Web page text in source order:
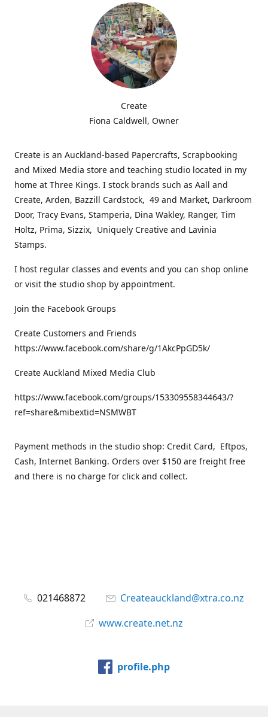
Create
Fiona Caldwell, Owner
Create is an Auckland-based Papercrafts, Scrapbooking
and Mixed Media store and teaching studio located in my
home at Three Kings. I stock brands such as Aall and
Create, Arden, Bazzill Cardstock, 49 and Market, Darkroom
Door, Tracy Evans, Stamperia, Dina Wakley, Ranger, Tim
Holtz, Prima, Sizzix, Uniquely Creative and Lavinia
Stamps.
I host regular classes and events and you can shop online
or visit the studio shop by appointment.
Join the Facebook Groups
Create Customers and Friends
https://www.facebook.com/share/g/1AkcPpGD5k/
Create Auckland Mixed Media Club
https://www.facebook.com/groups/153309558344643/?
ref=share&mibextid=NSMWBT
Payment methods in the studio shop: Credit Card, Eftpos,
Cash, Internet Banking. Orders over $150 are freight free
and there is no charge for click and collect.
021468872
Createauckland@xtra.co.nz
www.create.net.nz
profile.php